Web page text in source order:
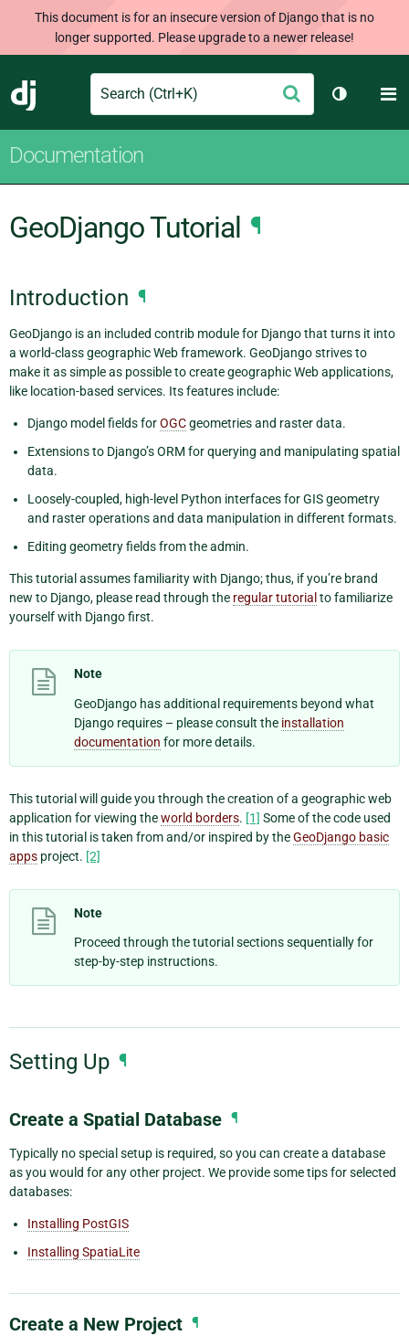
This document is for an insecure version of Django that is no
longer supported. Please upgrade to a newer release!
Django
Search Submit
Toggle
Documentation
GeoDjango Tutorial ¶
Introduction ¶
GeoDjango is an included contrib module for Django that turns it into
a world-class geographic Web framework. GeoDjango strives to
make it as simple as possible to create geographic Web applications,
like location-based services. Its features include:
Django model fields forOGCgeometries and raster data.
Extensions to Django’s ORM for querying and manipulating spatial
data.
Loosely-coupled, high-level Python interfaces for GIS geometry
and raster operations and data manipulation in different formats.
Editing geometry fields from the admin.
This tutorial assumes familiarity with Django; thus, if you’re brand
new to Django, please read through the regular tutorial to familiarize
yourself with Django first.
Note
GeoDjango has additional requirements beyond what
Django requires – please consult the installation
documentation for more details.
This tutorial will guide you through the creation of a geographic web
application for viewing theworld borders. [1] Some of the code used
in this tutorial is taken from and/or inspired by theGeoDjango basic
apps project. [2]
Note
Proceed through the tutorial sections sequentially for
step-by-step instructions.
Setting Up ¶
Create a Spatial Database ¶
Typically no special setup is required, so you can create a database
as you would for any other project. We provide some tips for selected
databases:
Installing PostGIS
Installing SpatiaLite
Create a New Project ¶